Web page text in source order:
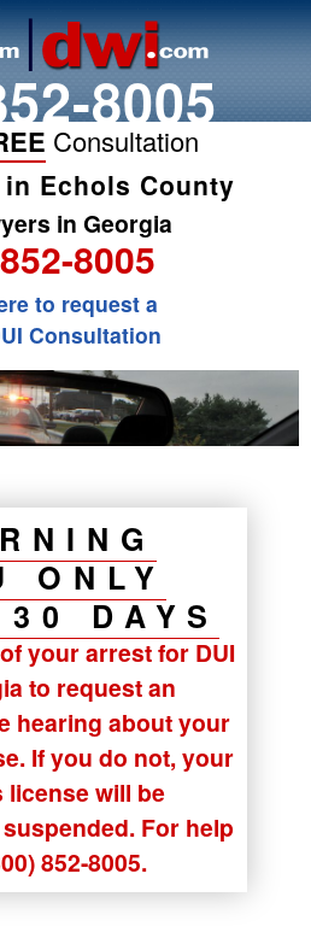
8005
Consultation
in Echols County
in Georgia
8005
to request a
Consultation
ONLY
DAYS
your arrest for DUI
to request an
hearing about your
If you do not, your
license will be
For help
852-8005.